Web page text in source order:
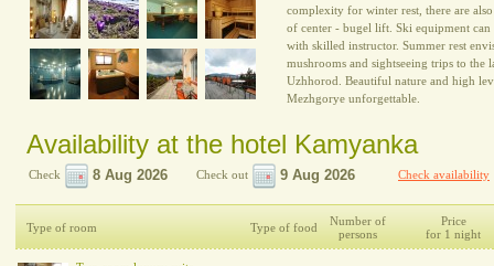
complexity for winter rest, there are
of center - bugel lift. Ski equipment can
with skilled instructor. Summer rest
mushrooms and sightseeing trips to the
Uzhhorod. Beautiful nature and high
Mezhgorye unforgettable.
Availability at the hotel Kamyanka
Check Check out Check availability
Type of room Type of food
Number of
persons
Price
for 1 night